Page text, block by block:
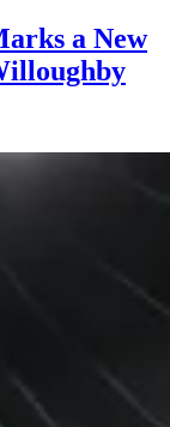
a New